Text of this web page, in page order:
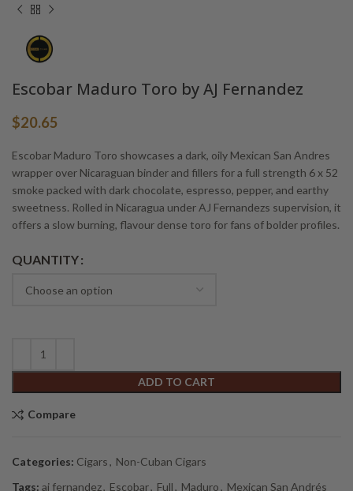
Escobar Maduro Toro by AJ Fernandez
$20.65
Escobar Maduro Toro showcases a dark, oily Mexican San Andres
wrapper over Nicaraguan binder and fillers for a full strength 6 x 52
smoke packed with dark chocolate, espresso, pepper, and earthy
sweetness. Rolled in Nicaragua under AJ Fernandezs supervision, it
offers a slow burning, flavour dense toro for fans of bolder profiles.
QUANTITY
ADD TO CART
Alternative:
Compare
Categories: Cigars, Non-Cuban Cigars
Tags: aj fernandez, Escobar, Full, Maduro, Mexican San Andrés